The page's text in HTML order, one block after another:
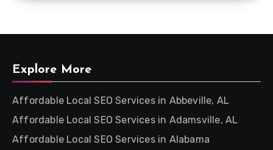
Explore More
Affordable Local SEO Services in Abbeville, AL
Affordable Local SEO Services in Adamsville, AL
Affordable Local SEO Services in Alabama